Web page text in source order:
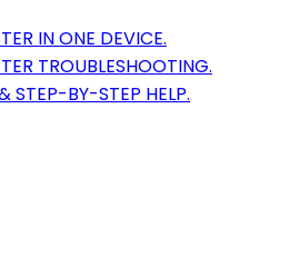
IN ONE DEVICE.
TROUBLESHOOTING.
STEP-BY-STEP HELP.